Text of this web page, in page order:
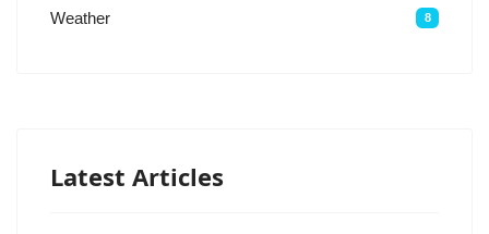
Weather 8
Latest Articles